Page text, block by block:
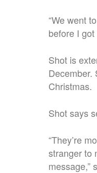
“We went
before I
Shot is
December.
Christmas.
Shot says
“They’re
stranger to
message,”